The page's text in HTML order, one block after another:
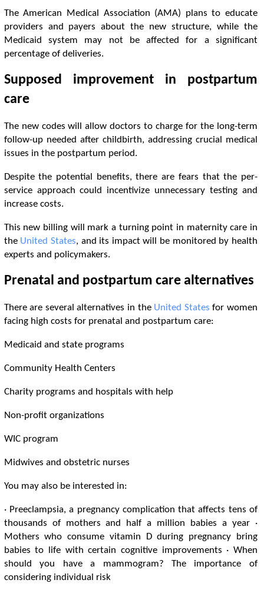
The American Medical Association (AMA) plans to educate
providers and payers about the new structure, while the
Medicaid system may not be affected for a significant
percentage of deliveries.
Supposed improvement in postpartum
care
The new codes will allow doctors to charge for the long-term
follow-up needed after childbirth, addressing crucial medical
issues in the postpartum period.
Despite the potential benefits, there are fears that the per-
service approach could incentivize unnecessary testing and
increase costs.
This new billing will mark a turning point in maternity care in
the United States, and its impact will be monitored by health
experts and policymakers.
Prenatal and postpartum care alternatives
There are several alternatives in the United States for women
facing high costs for prenatal and postpartum care:
Medicaid and state programs
Community Health Centers
Charity programs and hospitals with help
Non-profit organizations
WIC program
Midwives and obstetric nurses
You may also be interested in:
· Preeclampsia, a pregnancy complication that affects tens of
thousands of mothers and half a million babies a year ·
Mothers who consume vitamin D during pregnancy bring
babies to life with certain cognitive improvements · When
should you have a mammogram? The importance of
considering individual risk